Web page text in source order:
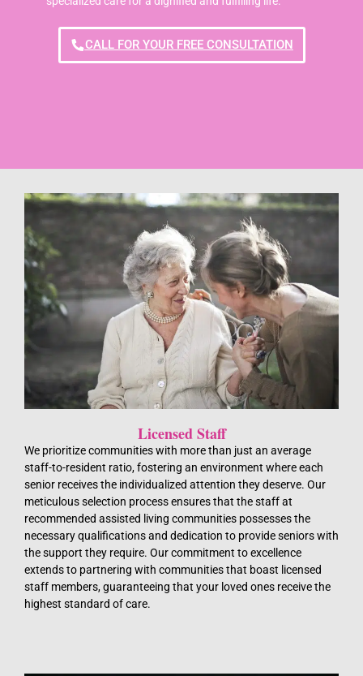
CALL FOR YOUR FREE CONSULTATION
Licensed Staff
We prioritize communities with more than just an average
staff-to-resident ratio, fostering an environment where each
senior receives the individualized attention they deserve. Our
meticulous selection process ensures that the staff at
recommended assisted living communities possesses the
necessary qualifications and dedication to provide seniors with
the support they require. Our commitment to excellence
extends to partnering with communities that boast licensed
staff members, guaranteeing that your loved ones receive the
highest standard of care.